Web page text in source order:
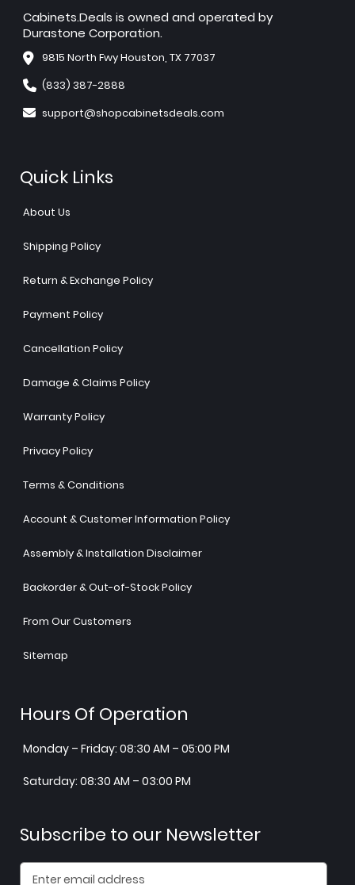
Cabinets.Deals is owned and operated by
Durastone Corporation.
9815 North Fwy Houston, TX 77037
(833) 387-2888
support@shopcabinetsdeals.com
Quick Links
About Us
Shipping Policy
Return & Exchange Policy
Payment Policy
Cancellation Policy
Damage & Claims Policy
Warranty Policy
Privacy Policy
Terms & Conditions
Account & Customer Information Policy
Assembly & Installation Disclaimer
Backorder & Out-of-Stock Policy
From Our Customers
Sitemap
Hours Of Operation
Monday – Friday: 08:30 AM – 05:00 PM
Saturday: 08:30 AM – 03:00 PM
Subscribe to our Newsletter